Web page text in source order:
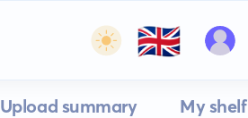
🇬🇧
Upload summary My shelf